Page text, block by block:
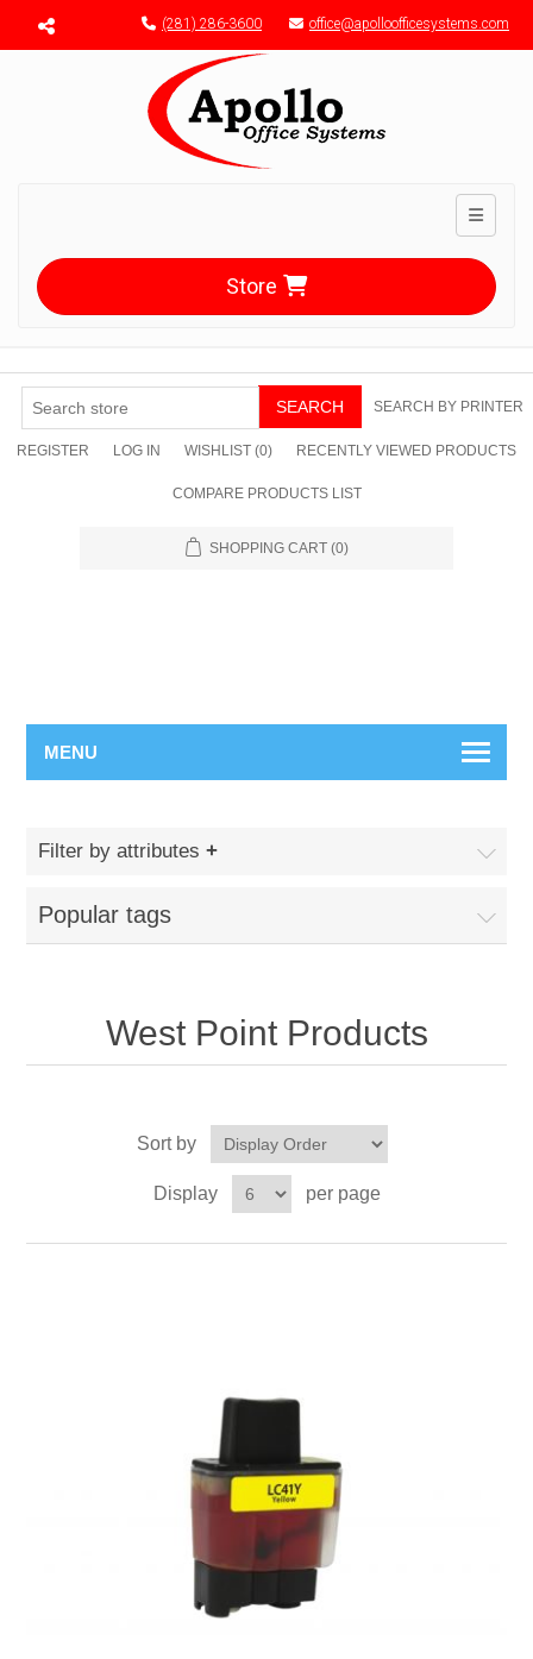
Menu toggle (281) 286-3600 office@apolloofficesystems.com
Toggle
Store
SEARCH SEARCH BY PRINTER
REGISTER LOG IN WISHLIST (0) RECENTLY VIEWED PRODUCTS
COMPARE PRODUCTS LIST
SHOPPING CART (0)
MENU
Filter by attributes
Popular tags
West Point Products
Sort by
Display per page